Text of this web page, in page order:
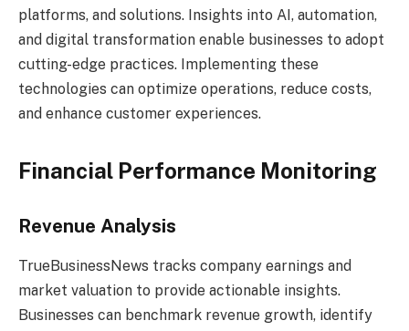
platforms, and solutions. Insights into AI, automation,
and digital transformation enable businesses to adopt
cutting-edge practices. Implementing these
technologies can optimize operations, reduce costs,
and enhance customer experiences.
Financial Performance Monitoring
Revenue Analysis
TrueBusinessNews tracks company earnings and
market valuation to provide actionable insights.
Businesses can benchmark revenue growth, identify